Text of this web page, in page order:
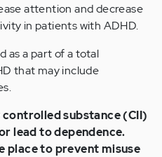
attention and decrease
in patients with ADHD.
as a part of a total
that may include
controlled substance (CII)
lead to dependence.
place to prevent misuse